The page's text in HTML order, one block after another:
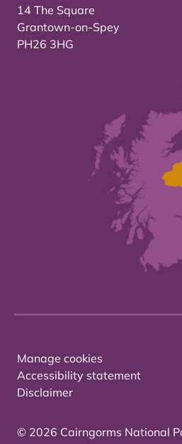
14 The Square
Grantown-on-Spey
PH26 3HG
Manage cookies
Accessibility statement
Disclaimer
© 2026 Cairngorms National